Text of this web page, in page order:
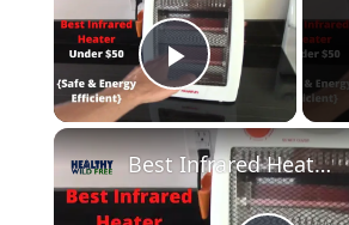
Play Video
Best Infrared Heater Under $50 {Safest + Energy Efficient}